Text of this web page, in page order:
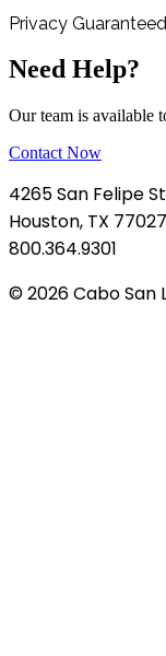
Privacy Guaranteed
Need Help?
Our team is available
Contact Now
4265 San Felipe
Houston, TX 77027
800.364.9301
© 2026 Cabo San